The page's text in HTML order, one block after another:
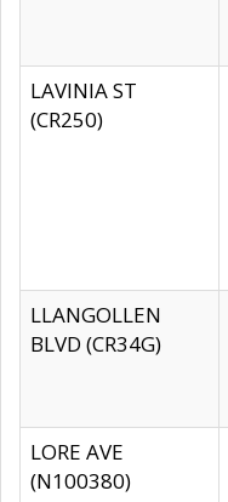
LAVINIA ST
(CR250)
LLANGOLLEN
BLVD (CR34G)
LORE AVE
(N100380)